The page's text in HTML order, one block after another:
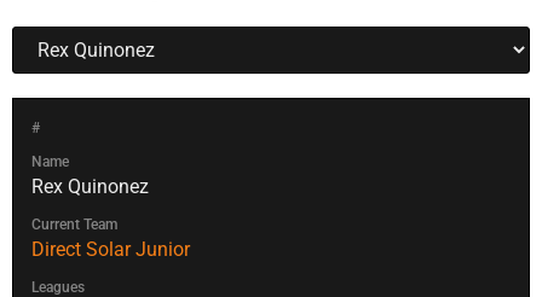
#
Name
Rex Quinonez
Current Team
Direct Solar Junior
Leagues